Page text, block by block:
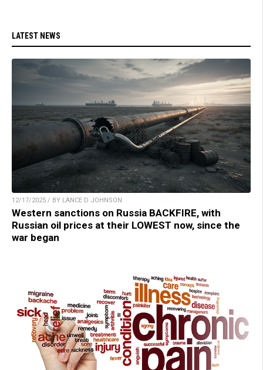
LATEST NEWS
12/17/2025 / BY LANCE D JOHNSON
Western sanctions on Russia BACKFIRE, with
Russian oil prices at their LOWEST now, since the
war began